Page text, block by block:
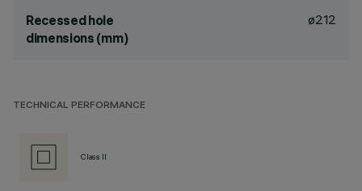
Recessed hole
dimensions (mm)
ø212
TECHNICAL PERFORMANCE
Class II